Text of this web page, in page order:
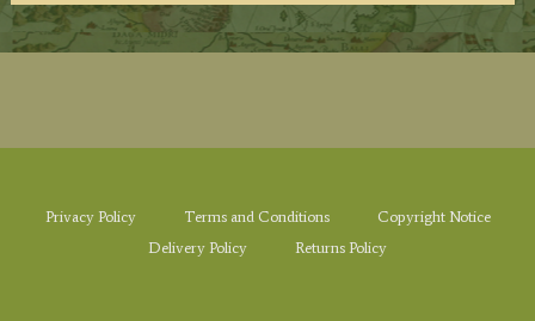
Privacy Policy Terms and Conditions
Copyright Notice
Delivery Policy
Returns Policy